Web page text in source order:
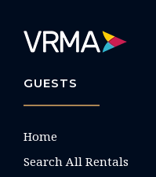
GUESTS
Home
Search All Rentals